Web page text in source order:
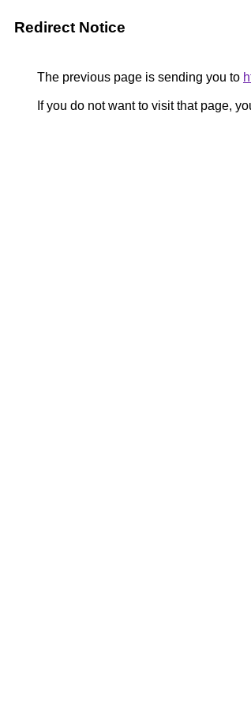
Redirect Notice
The previous page is sending you to
If you do not want to visit that page,